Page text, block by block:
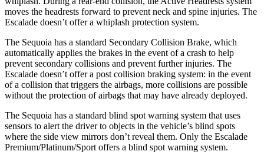
moves the headrests forward to prevent neck and spine injuries. The
Escalade doesn’t offer a whiplash protection system.
The Sequoia has a standard Secondary Collision Brake, which
automatically applies the brakes in the event of a crash to help
prevent secondary collisions and prevent further injuries. The
Escalade doesn’t offer a post collision braking system: in the event
of a collision that triggers the airbags, more collisions are possible
without the protection of airbags that may have already deployed.
The Sequoia has a standard blind spot warning system that uses
sensors to alert the driver to objects in the vehicle’s blind spots
where the side view mirrors don’t reveal them. Only the Escalade
Premium/Platinum/Sport offers a blind spot warning system.